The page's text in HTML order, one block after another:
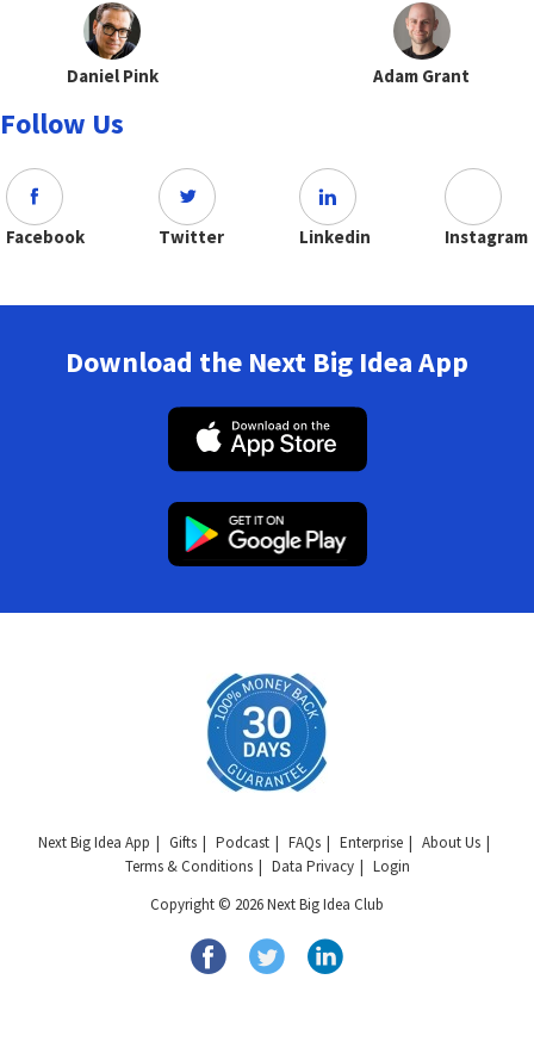
Daniel Pink Adam Grant
Follow Us
Facebook Twitter Linkedin Instagram
Download the Next Big Idea App
Next Big Idea App Gifts Podcast FAQs Enterprise
About Us
Terms & Conditions
Data Privacy
Login
Copyright © 2026 Next Big Idea Club